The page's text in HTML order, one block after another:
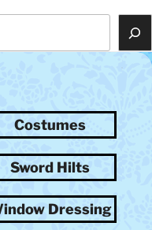
Costumes
Sword Hilts
Dressing